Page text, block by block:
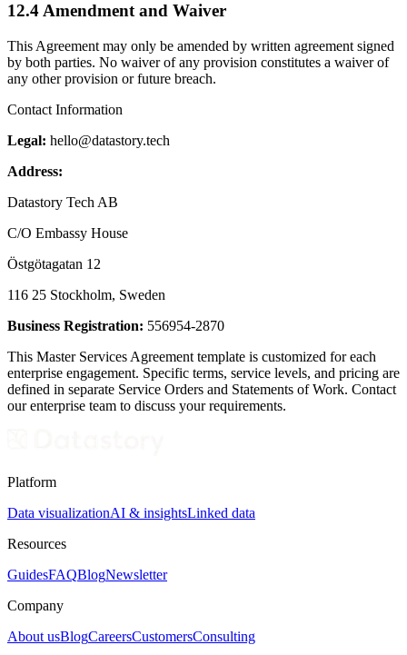
12.4 Amendment and Waiver
This Agreement may only be amended by written agreement signed
by both parties. No waiver of any provision constitutes a waiver of
any other provision or future breach.
Contact Information
Legal: hello@datastory.tech
Address:
Datastory Tech AB
C/O Embassy House
Östgötagatan 12
116 25 Stockholm, Sweden
Business Registration: 556954-2870
This Master Services Agreement template is customized for each
enterprise engagement. Specific terms, service levels, and pricing are
defined in separate Service Orders and Statements of Work. Contact
our enterprise team to discuss your requirements.
Platform
Data visualizationAI & insightsLinked data
Resources
GuidesFAQBlogNewsletter
Company
About usBlogCareersCustomersConsulting